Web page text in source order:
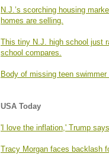
N.J.’s scorching housing
homes are selling.
This tiny N.J. high school just
school compares.
Body of missing teen
USA Today
'I love the inflation,' Trump
Tracy Morgan faces backlash